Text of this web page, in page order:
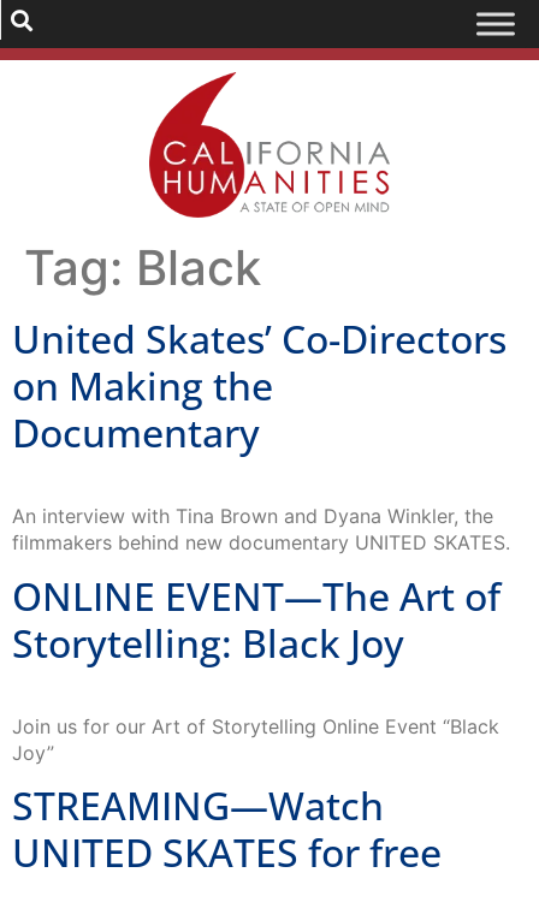
Tag: Black
United Skates’ Co-Directors
on Making the
Documentary
An interview with Tina Brown and Dyana Winkler, the
filmmakers behind new documentary UNITED SKATES.
ONLINE EVENT—The Art of
Storytelling: Black Joy
Join us for our Art of Storytelling Online Event “Black
Joy”
STREAMING—Watch
UNITED SKATES for free